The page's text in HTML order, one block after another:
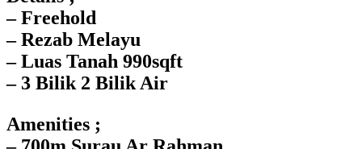
– Freehold
– ⁠Rezab Melayu
– ⁠Luas Tanah 990sqft
– 3 Bilik 2 Bilik Air
Amenities ;